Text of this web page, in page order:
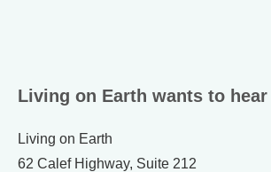
Living on Earth wants to
Living on Earth
62 Calef Highway, Suite 212